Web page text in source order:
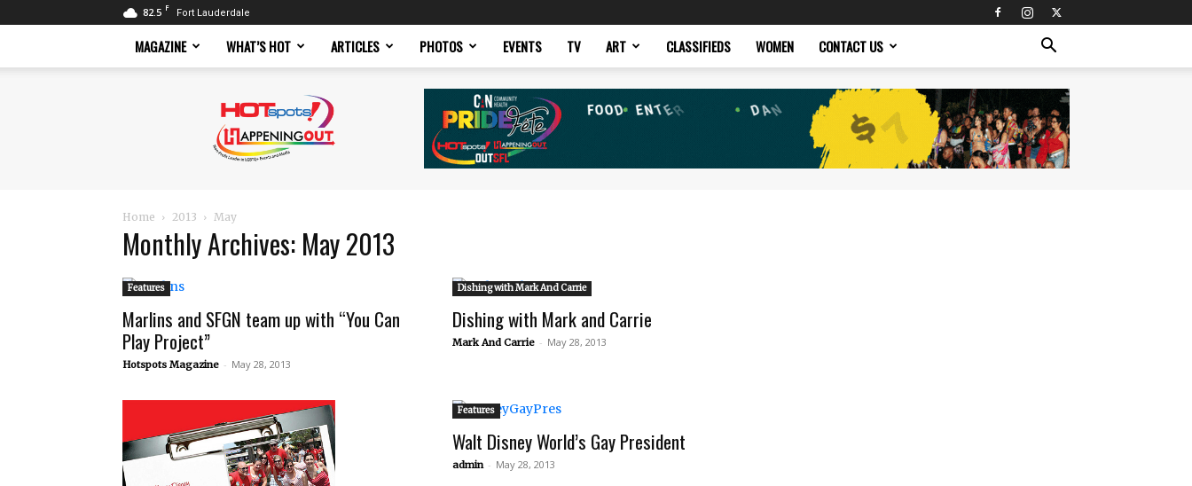
82.5 F Fort Lauderdale
MAGAZINE WHAT’S HOT ARTICLES PHOTOS EVENTS TV ART CLASSIFIEDS WOMEN CONTACT US
Magazine
Home 2013 May
Monthly Archives: May 2013
Features
Marlins and SFGN team up with “You Can
Play Project”
Hotspots Magazine - May 28, 2013
Dishing with Mark And Carrie
Dishing with Mark and Carrie
Mark And Carrie - May 28, 2013
Features
Walt Disney World’s Gay President
admin - May 28, 2013